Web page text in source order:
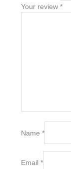
Your review *
Name *
Email *